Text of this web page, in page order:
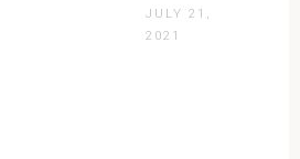
JULY 21,
2021